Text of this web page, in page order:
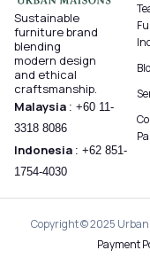
Sustainable
furniture brand
blending
modern design
and ethical
craftsmanship.
Malaysia :+60 11-
3318 8086‬
Indonesia :+62 851-
1754-4030
Copyright © 2025
Payment